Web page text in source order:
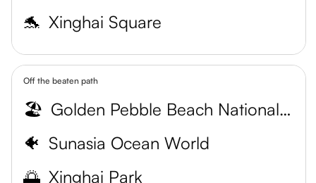
🐬 Xinghai Square
Off the beaten path
🏖️
Golden Pebble Beach National Resort
🐠 Sunasia Ocean World
🌅 Xinghai Park